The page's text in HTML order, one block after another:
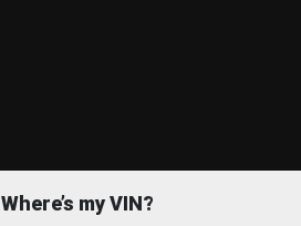
Where’s my VIN?